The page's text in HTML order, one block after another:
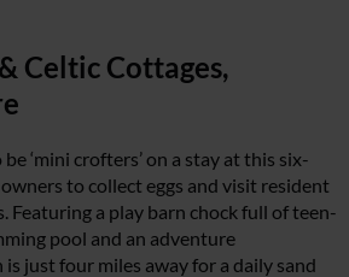
Celtic Cottages,
‘mini crofters’ on a stay at this six-
to collect eggs and visit resident
Featuring a play barn chock full of teen-
pool and an adventure
just four miles away for a daily sand